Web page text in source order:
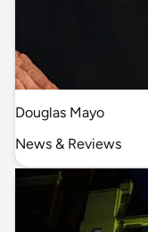
Douglas Mayo
News & Reviews